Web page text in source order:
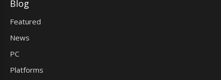
Blog
Featured
News
PC
Platforms